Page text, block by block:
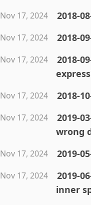
Nov 17, 2024 2018-
Nov 17, 2024 2018-
Nov 17, 2024
2018-
Nov 17, 2024 2018-
Nov 17, 2024
2019-
wrong
Nov 17, 2024 2019-
Nov 17, 2024
2019-
inner